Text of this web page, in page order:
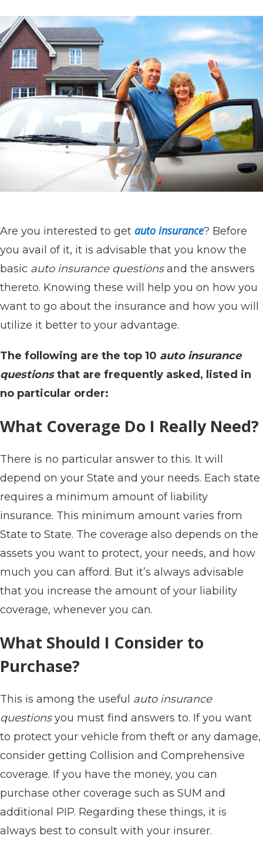
Are you interested to get auto insurance? Before
you avail of it, it is advisable that you know the
basic auto insurance questionsand the answers
thereto. Knowing these will help you on how you
want to go about the insurance and how you will
utilize it better to your advantage.
The following are the top 10 auto insurance
questionsthat are frequently asked, listed in
no particular order:
What Coverage Do I Really Need?
There is no particular answer to this. It will
depend on your State and your needs. Each state
requires a minimum amount of liability
insurance. This minimum amount varies from
State to State. The coverage also depends on the
assets you want to protect, your needs, and how
much you can afford. But it’s always advisable
that you increase the amount of your liability
coverage, whenever you can.
What Should I Consider to
Purchase?
This is among the useful auto insurance
questionsyou must find answers to. If you want
to protect your vehicle from theft or any damage,
consider getting Collision and Comprehensive
coverage. If you have the money, you can
purchase other coverage such as SUM and
additional PIP. Regarding these things, it is
always best to consult with your insurer.